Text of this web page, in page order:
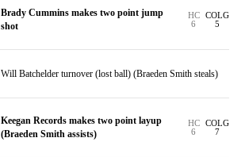
Brady Cummins makes two point jump
shot
HC
6
COLG
5
Will Batchelder turnover (lost ball) (Braeden Smith steals)
Keegan Records makes two point layup
(Braeden Smith assists)
HC
6
COLG
7